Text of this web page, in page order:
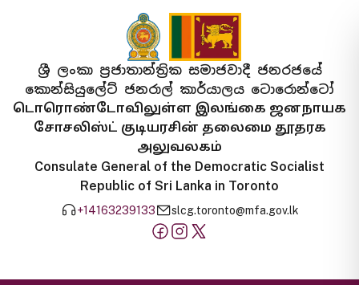
ශ්‍රී ලංකා ප්‍රජාතාන්ත්‍රික සමාජවාදී ජනරජයේ
කොන්සියුලේට් ජනරාල් කාර්යාලය ටොරොන්ටෝ
டொரொண்டோவிலுள்ள இலங்கை ஜனநாயக
சோசலிஸ்ட் குடியரசின் தலைமை தூதரக
அலுவலகம்
Consulate General of the Democratic Socialist
Republic of Sri Lanka in Toronto
+14163239133 slcg.toronto@mfa.gov.lk